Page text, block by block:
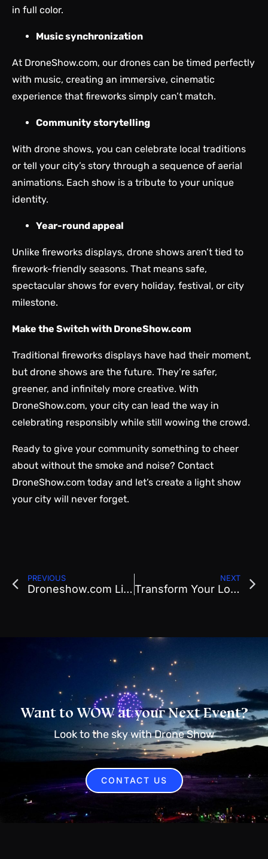
in full color.
Music synchronization
At DroneShow.com, our drones can be timed perfectly
with music, creating an immersive, cinematic
experience that fireworks simply can’t match.
Community storytelling
With drone shows, you can celebrate local traditions
or tell your city’s story through a sequence of aerial
animations. Each show is a tribute to your unique
identity.
Year-round appeal
Unlike fireworks displays, drone shows aren’t tied to
firework-friendly seasons. That means safe,
spectacular shows for every holiday, festival, or city
milestone.
Make the Switch with DroneShow.com
Traditional fireworks displays have had their moment,
but drone shows are the future. They’re safer,
greener, and infinitely more creative. With
DroneShow.com, your city can lead the way in
celebrating responsibly while still wowing the crowd.
Ready to give your community something to cheer
about without the smoke and noise? Contact
DroneShow.com today and let’s create a light show
your city will never forget.
PREVIOUS
Droneshow.com Lights Up Pioneer Day with the Most Utah Formation Ever
NEXT
Transform Your Local Event with a Crowd-Pleasing Drone Light Show
Want to WOW at your Next Event?
Look to the sky with Drone Show
CONTACT US